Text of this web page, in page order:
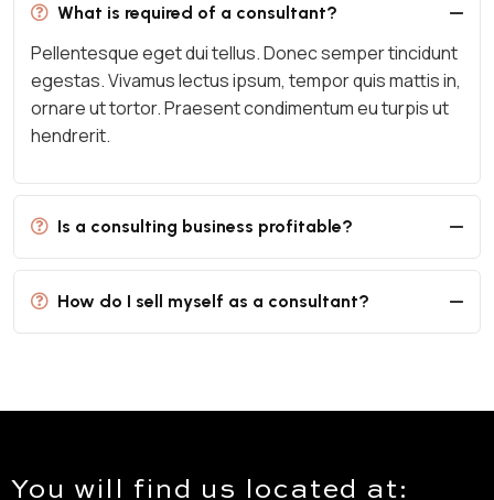
What is required of a consultant?
Pellentesque eget dui tellus. Donec semper tincidunt
egestas. Vivamus lectus ipsum, tempor quis mattis in,
ornare ut tortor. Praesent condimentum eu turpis ut
hendrerit.
Is a consulting business profitable?
How do I sell myself as a consultant?
You will find us located at: